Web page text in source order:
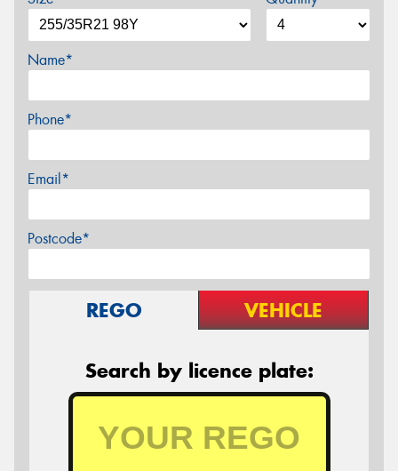
Name*
Phone*
Email*
Postcode*
REGO VEHICLE
Search by licence plate: